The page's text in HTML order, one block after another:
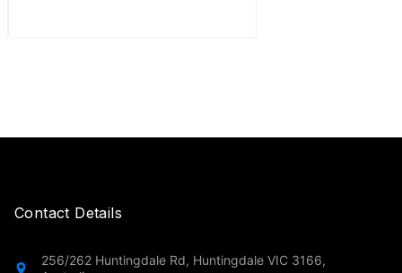
Contact Details
256/262 Huntingdale Rd, Huntingdale VIC 3166,